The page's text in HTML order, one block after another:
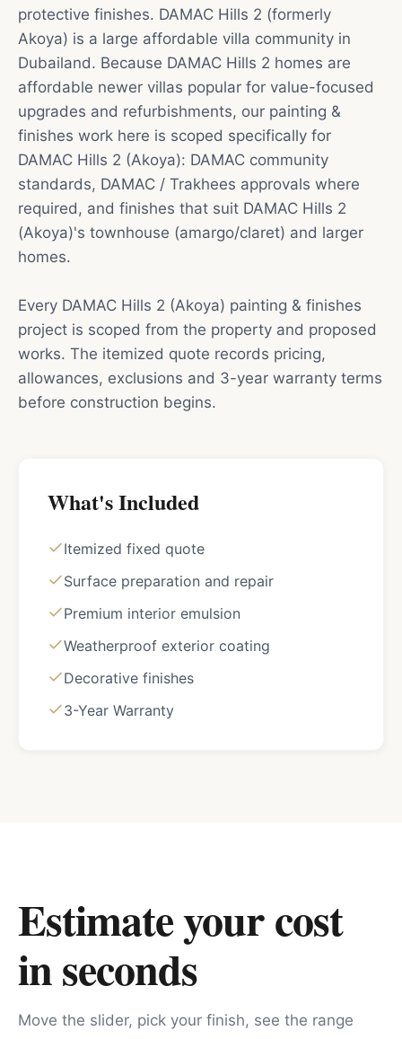
protective finishes. DAMAC Hills 2 (formerly
Akoya) is a large affordable villa community in
Dubailand. Because DAMAC Hills 2 homes are
affordable newer villas popular for value-focused
upgrades and refurbishments, our painting &
finishes work here is scoped specifically for
DAMAC Hills 2 (Akoya): DAMAC community
standards, DAMAC / Trakhees approvals where
required, and finishes that suit DAMAC Hills 2
(Akoya)'s townhouse (amargo/claret) and larger
homes.
Every DAMAC Hills 2 (Akoya) painting & finishes
project is scoped from the property and proposed
works. The itemized quote records pricing,
allowances, exclusions and 3-year warranty terms
before construction begins.
What's Included
Itemized fixed quote
Surface preparation and repair
Premium interior emulsion
Weatherproof exterior coating
Decorative finishes
3-Year Warranty
Estimate your cost
in seconds
Move the slider, pick your finish, see the range